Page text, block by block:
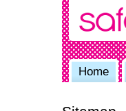
Home